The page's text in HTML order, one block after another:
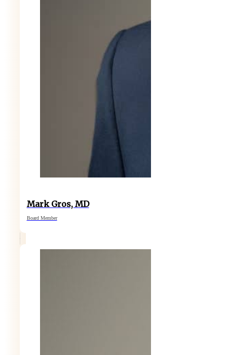
Mark Gros, MD
Board Member